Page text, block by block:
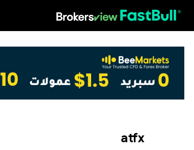
atfx